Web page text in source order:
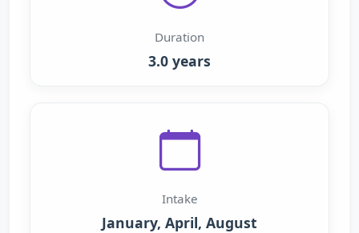
Duration
3.0 years
Intake
January, April, August